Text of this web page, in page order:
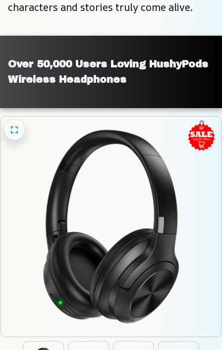
characters and stories truly come alive.
Over 50,000 Users Loving HushyPods
Wireless Headphones